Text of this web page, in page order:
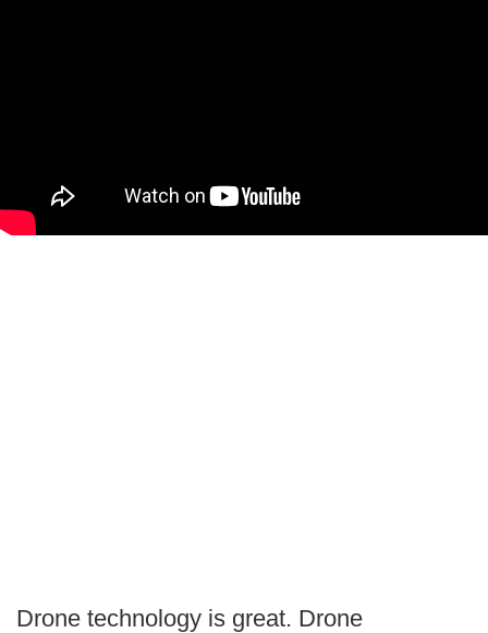
Drone technology is great. Drone